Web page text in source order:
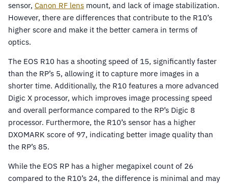
sensor, Canon RF lens mount, and lack of image stabilization.
However, there are differences that contribute to the R10’s
higher score and make it the better camera in terms of
optics.
The EOS R10 has a shooting speed of 15, significantly faster
than the RP’s 5, allowing it to capture more images in a
shorter time. Additionally, the R10 features a more advanced
Digic X processor, which improves image processing speed
and overall performance compared to the RP’s Digic 8
processor. Furthermore, the R10’s sensor has a higher
DXOMARK score of 97, indicating better image quality than
the RP’s 85.
While the EOS RP has a higher megapixel count of 26
compared to the R10’s 24, the difference is minimal and may